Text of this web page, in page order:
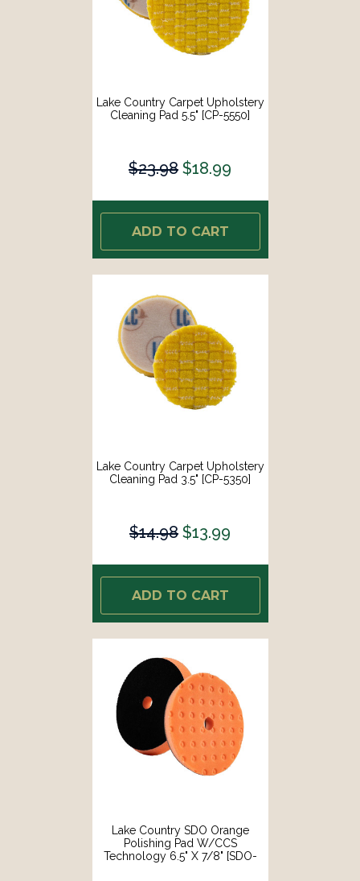
Lake Country Carpet Upholstery
Cleaning Pad 5.5" [CP-5550]
$23.98 $18.99
ADD TO CART
Lake Country Carpet Upholstery
Cleaning Pad 3.5" [CP-5350]
$14.98 $13.99
ADD TO CART
Lake Country SDO Orange
Polishing Pad W/CCS
Technology 6.5" X 7/8" [SDO-